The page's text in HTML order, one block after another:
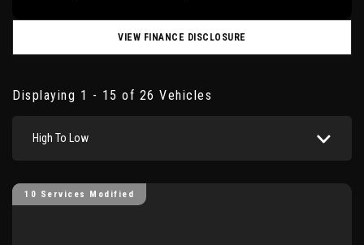
VIEW FINANCE DISCLOSURE
Displaying 1 - 15 of 26 Vehicles
High To Low
10 Services Modified